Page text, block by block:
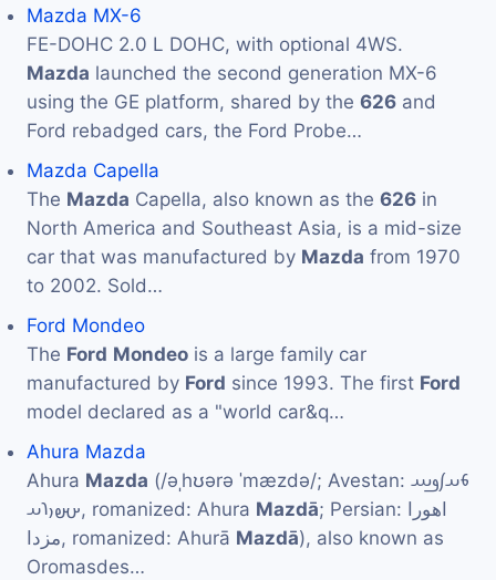
Mazda MX-6
FE-DOHC 2.0 L DOHC, with optional 4WS.
Mazda launched the second generation MX-6
using the GE platform, shared by the 626 and
Ford rebadged cars, the Ford Probe…
Mazda Capella
The Mazda Capella, also known as the 626 in
North America and Southeast Asia, is a mid-size
car that was manufactured by Mazda from 1970
to 2002. Sold…
Ford Mondeo
The Ford Mondeo is a large family car
manufactured by Ford since 1993. The first Ford
model declared as a "world car&q…
Ahura Mazda
Ahura Mazda (/əˌhʊərə ˈmæzdə/; Avestan: 𐬨𐬀𐬰𐬛𐬁
𐬀𐬵𐬎𐬭𐬀, romanized: Ahura Mazdā; Persian: اهورا
مزدا, romanized: Ahurā Mazdā), also known as
Oromasdes…